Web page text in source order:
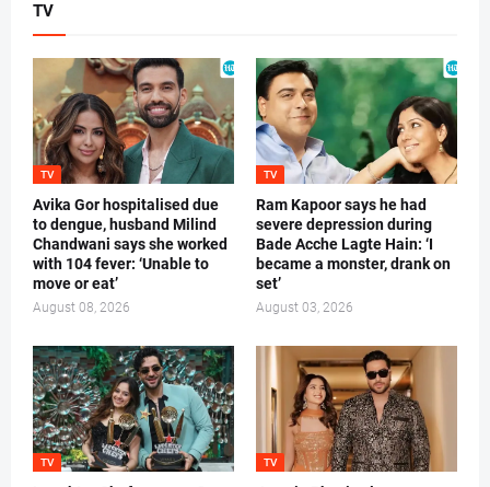
TV
TV
Avika Gor hospitalised due
to dengue, husband Milind
Chandwani says she worked
with 104 fever: ‘Unable to
move or eat’
August 08, 2026
TV
Ram Kapoor says he had
severe depression during
Bade Acche Lagte Hain: ‘I
became a monster, drank on
set’
August 03, 2026
TV TV